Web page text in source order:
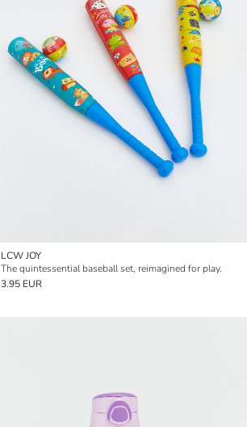
LCW JOY
The quintessential baseball set, reimagined for play.
3.95 EUR